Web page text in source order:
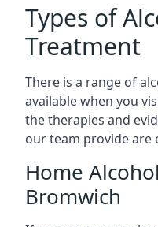
Types of
Treatment
There is a range of
available when you
the therapies and
our team provide are
Home
Bromwich